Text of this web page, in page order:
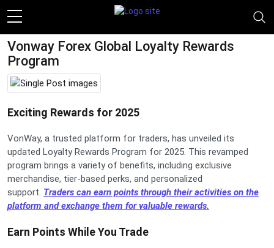
Vonway Forex Global Loyalty Rewards
Program
Exciting Rewards for 2025
VonWay, a trusted platform for traders, has unveiled its
updated Loyalty Rewards Program for 2025. This revamped
program brings a variety of benefits, including exclusive
merchandise, tier-based perks, and personalized
support. Traders can earn points through their activities on the
platform and exchange them for valuable rewards.
Earn Points While You Trade